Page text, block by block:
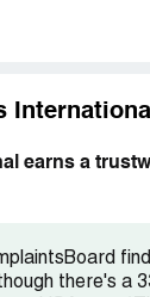
earns a
there's a